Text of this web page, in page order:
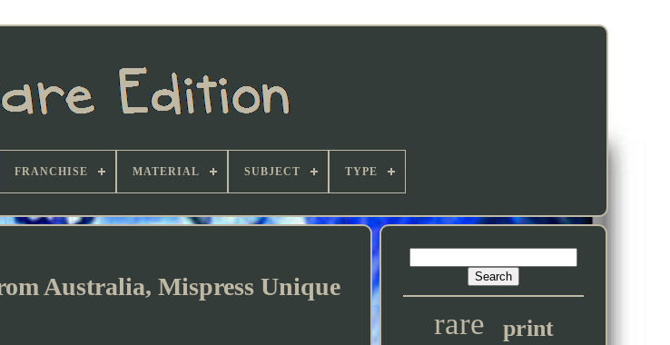
FRANCHISE MATERIAL SUBJECT TYPE
Australia, Mispress Unique
rare print